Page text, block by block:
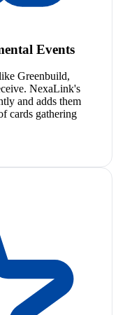
Events
Greenbuild,
NexaLink's
and adds them
cards gathering